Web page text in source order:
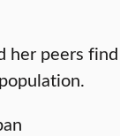
her peers find